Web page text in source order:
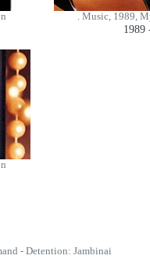
. Music, 1989,
1989
- Detention: Jambinai